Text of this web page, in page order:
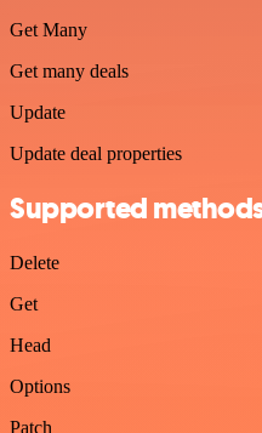
Get Many
Get many deals
Update
Update deal properties
Supported
Delete
Get
Head
Options
Patch